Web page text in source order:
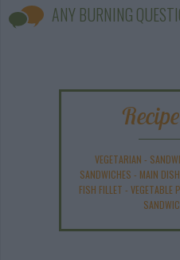
ANY BURNING
VEGETARIAN -
SANDWICHES - MAIN DISH
FISH FILLET - VEGETABLE